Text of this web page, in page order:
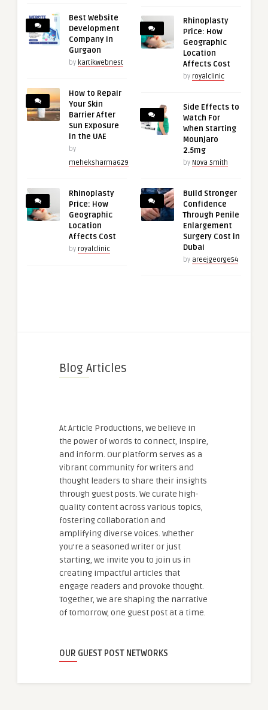
Best Website
Development
Company in
Gurgaon
by kartikwebnest
How to Repair
Your Skin
Barrier After
Sun Exposure
in the UAE
by
meheksharma629
Rhinoplasty
Price: How
Geographic
Location
Affects Cost
by royalclinic
Rhinoplasty
Price: How
Geographic
Location
Affects Cost
by royalclinic
Side Effects to
Watch For
When Starting
Mounjaro
2.5mg
by Nova Smith
Build Stronger
Confidence
Through Penile
Enlargement
Surgery Cost in
Dubai
by areejgeorge54
Blog Articles
At Article Productions, we believe in
the power of words to connect, inspire,
and inform. Our platform serves as a
vibrant community for writers and
thought leaders to share their insights
through guest posts. We curate high-
quality content across various topics,
fostering collaboration and
amplifying diverse voices. Whether
you're a seasoned writer or just
starting, we invite you to join us in
creating impactful articles that
engage readers and provoke thought.
Together, we are shaping the narrative
of tomorrow, one guest post at a time.
OUR GUEST POST NETWORKS